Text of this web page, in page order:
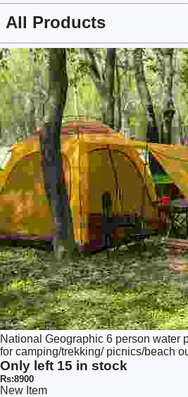
All Products
National Geographic 6 person water
for camping/trekking/ picnics/beach
Only left 15 in stock
Rs:8900
New Item